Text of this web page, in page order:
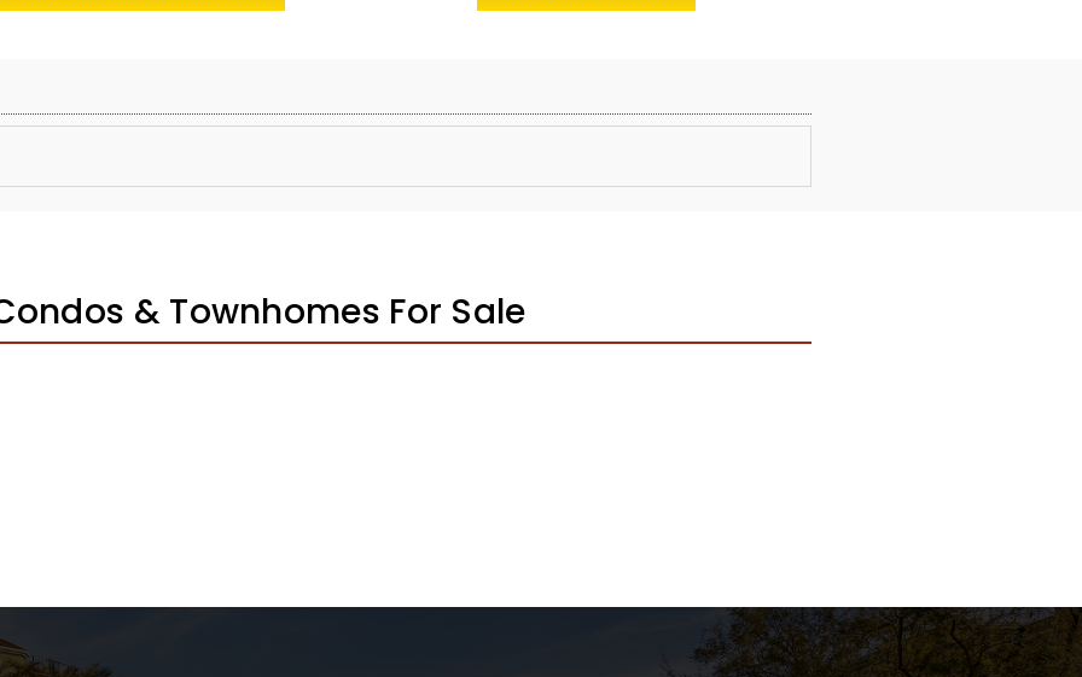
& Townhomes For Sale